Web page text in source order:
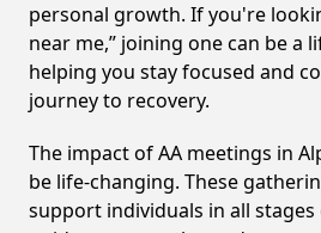
personal growth. If you're
near me,” joining one can be a
helping you stay focused and
journey to recovery.
The impact of AA meetings in
be life-changing. These
support individuals in all